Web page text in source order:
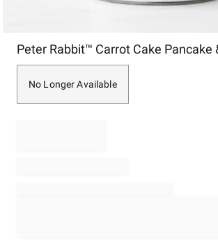
Peter Rabbit™ Carrot Cake Pancake
No Longer Available